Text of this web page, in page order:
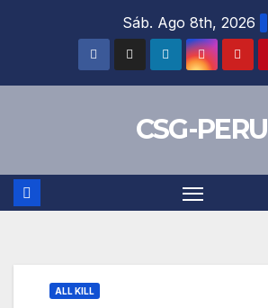
Sáb. Ago 8th, 2026
CSG-PERU
ALL KILL